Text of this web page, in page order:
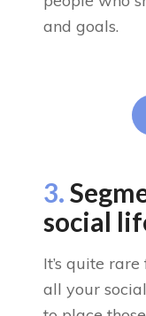
and goals.
3.
social
It’s quite
all your